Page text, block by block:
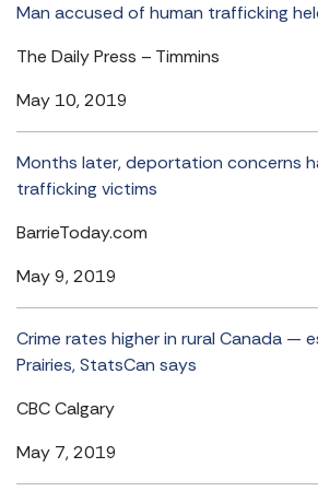
Man accused of human trafficking
The Daily Press – Timmins
May 10, 2019
Months later, deportation concerns
trafficking victims
BarrieToday.com
May 9, 2019
Crime rates higher in rural Canada —
Prairies, StatsCan says
CBC Calgary
May 7, 2019